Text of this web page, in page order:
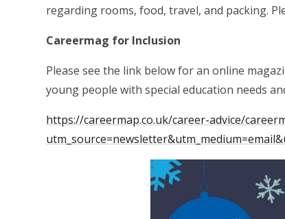
regarding rooms, food, travel, and packing.
Careermag for Inclusion
Please see the link below for an online
young people with special education needs
https://careermap.co.uk/career-advice/